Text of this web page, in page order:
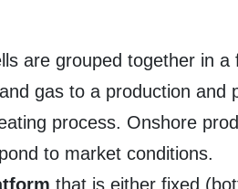
are grouped together in
gas to a production and
process. Onshore
to market conditions.
that is either fixed